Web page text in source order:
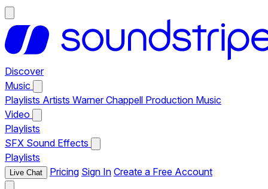
Discover
Music
Playlists Artists Warner Chappell Production Music
Video
Playlists
SFX Sound Effects
Playlists
Live Chat Pricing Sign In Create a Free Account